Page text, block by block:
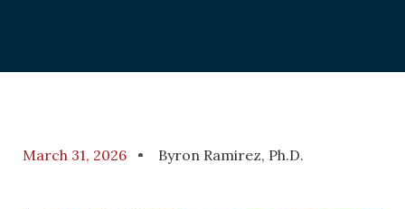
March 31, 2026 Byron Ramirez, Ph.D.